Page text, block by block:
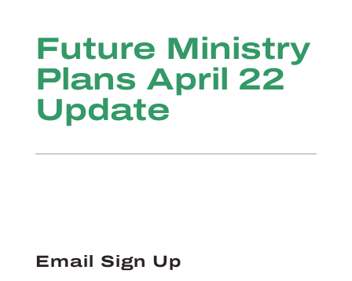
Future Ministry
Plans April 22
Update
Email Sign Up